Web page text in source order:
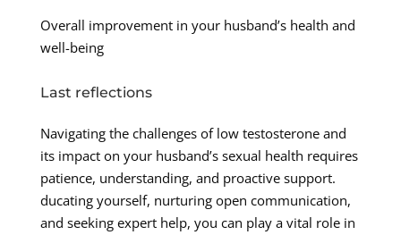
Overall improvement in your husband’s health and
well-being
Last reflections
Navigating the challenges of low testosterone and
its impact on your husband’s sexual health requires
patience, understanding, and proactive support.
ducating yourself, nurturing open communication,
and seeking expert help, you can play a vital role in